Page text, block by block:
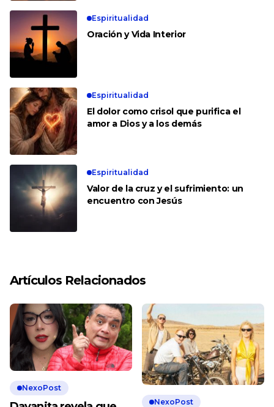
Espiritualidad
Oración y Vida Interior
Espiritualidad
El dolor como crisol que purifica el
amor a Dios y a los demás
Espiritualidad
Valor de la cruz y el sufrimiento: un
encuentro con Jesús
Artículos Relacionados
NexoPost
NexoPost